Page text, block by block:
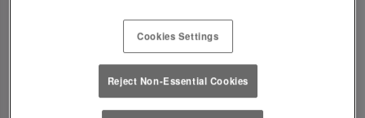
Cookies Settings
Reject Non-Essential Cookies